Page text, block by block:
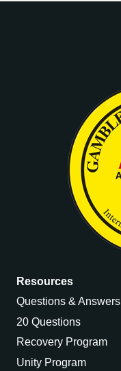
Resources
Questions & Answers
20 Questions
Recovery Program
Unity Program